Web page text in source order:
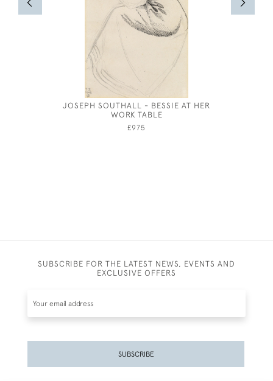
JOSEPH SOUTHALL - BESSIE AT HER
WORK TABLE
£975
SUBSCRIBE FOR THE LATEST NEWS, EVENTS AND
EXCLUSIVE OFFERS
SUBSCRIBE